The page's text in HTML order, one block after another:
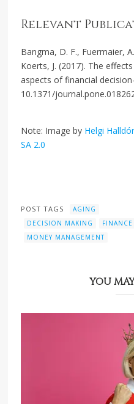
Relevant
Bangma, D. F., Fuermaier,
Koerts, J. (2017). The
aspects of financial
10.1371/
Note: Image by Helgi
SA 2.0
POST TAGS
AGING
DECISION MAKING
FINANCE
MONEY MANAGEMENT
YOU